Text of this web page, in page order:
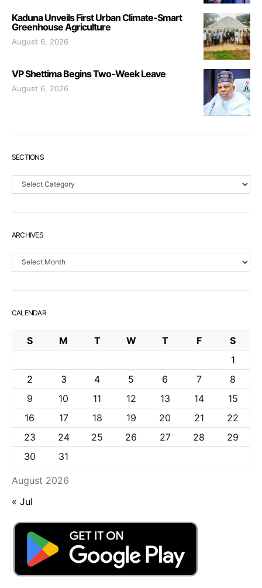
Kaduna Unveils First Urban Climate-Smart
Greenhouse Agriculture
August 6, 2026
VP Shettima Begins Two-Week Leave
August 6, 2026
SECTIONS
Sections
ARCHIVES
Archives
CALENDAR
August 2026
S M T W T F
S
1
2
3 4 5 6 7
8
9
10 11 12 13 14
15
16
17 18 19 20 21
22
23
24 25 26 27 28
29
30
31
« Jul